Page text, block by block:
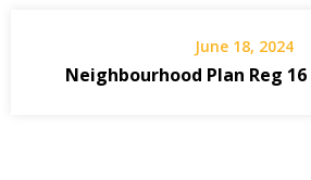
June 18, 2024
Neighbourhood Plan Reg